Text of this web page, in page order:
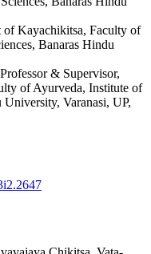
of Kayachikitsa, Faculty of
Banaras Hindu
Professor & Supervisor,
of Ayurveda, Institute of
Varanasi, UP,